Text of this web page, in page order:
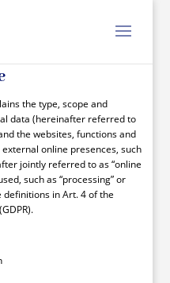
the type, scope and
data (hereinafter referred to
the websites, functions and
online presences, such
jointly referred to as “online
such as “processing” or
definitions in Art. 4 of the